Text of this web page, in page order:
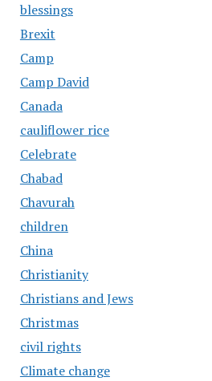
blessings
Brexit
Camp
Camp David
Canada
cauliflower rice
Celebrate
Chabad
Chavurah
children
China
Christianity
Christians and Jews
Christmas
civil rights
Climate change